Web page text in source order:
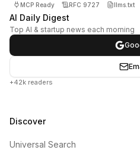
MCP Ready RFC 9727 llms.txt
AI Daily Digest
Top AI & startup news each morning
+42k readers
Discover
Universal Search